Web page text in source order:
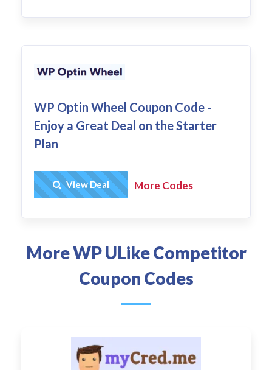
WP Optin Wheel Coupon Code -
Enjoy a Great Deal on the Starter
Plan
Get Deal
View Deal More Codes
More WP ULike Competitor
Coupon Codes